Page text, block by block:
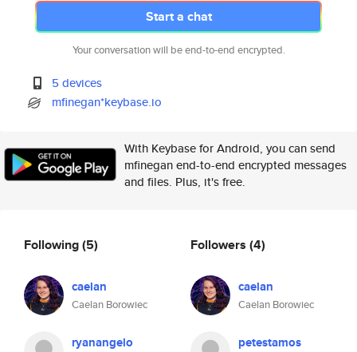
Start a chat
Your conversation will be end-to-end encrypted.
5 devices
mfinegan*keybase.io
With Keybase for Android, you can send
mfinegan end-to-end encrypted messages
and files. Plus, it's free.
Following(5)
caelan
Caelan Borowiec
ryanangelo
Followers (4)
caelan
Caelan Borowiec
petestamos